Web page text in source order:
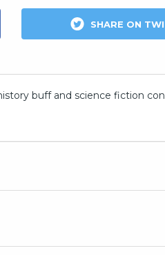
SHARE ON
buff and science fiction